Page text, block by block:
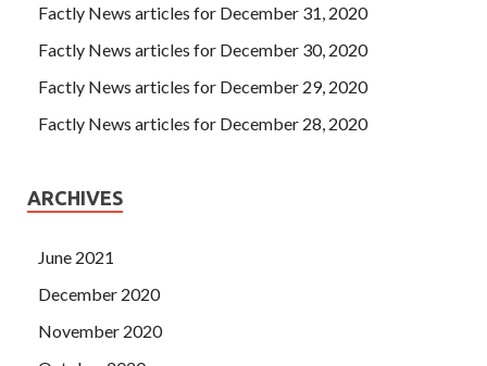
Factly News articles for December 31, 2020
Factly News articles for December 30, 2020
Factly News articles for December 29, 2020
Factly News articles for December 28, 2020
ARCHIVES
June 2021
December 2020
November 2020